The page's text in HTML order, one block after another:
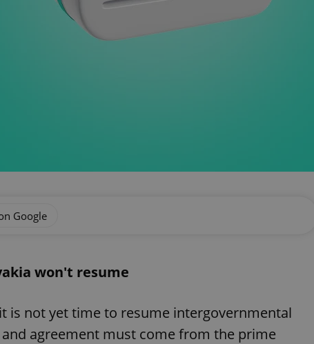
Google
won't resume
is not yet time to resume intergovernmental
agreement must come from the prime